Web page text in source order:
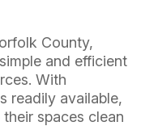
County,
and efficient
With
readily available,
spaces clean